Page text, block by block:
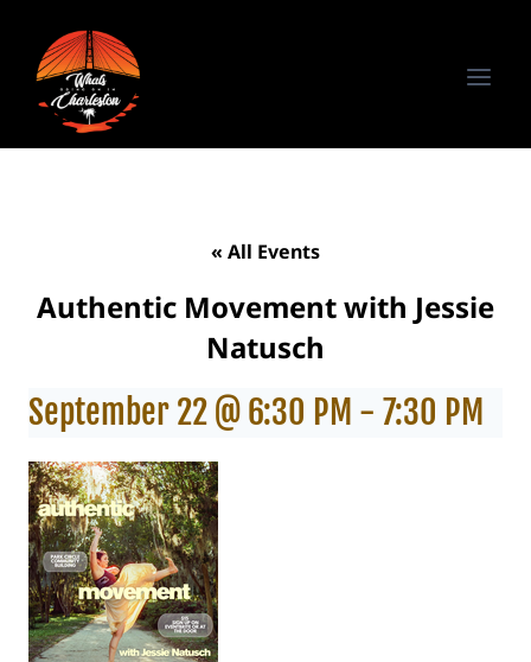
content
« All Events
Authentic Movement with Jessie
Natusch
September 22 @ 6:30 PM - 7:30 PM